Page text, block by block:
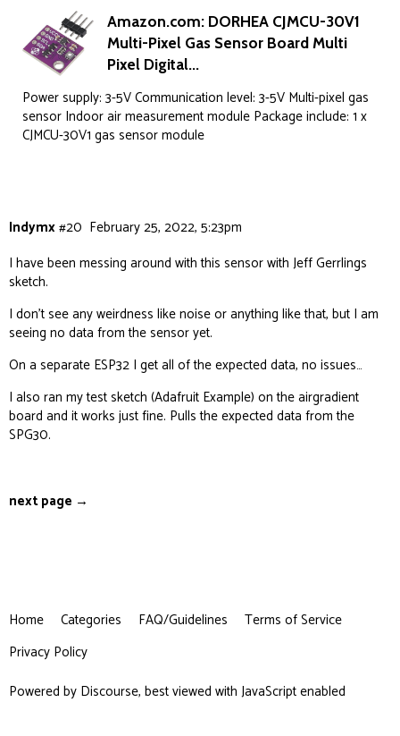
  if (hasTVOC) SGP.measure(false);
  // create payload
String payload = "{\"wifi\":" +
showTextRectangle("AQI",
    } else {
    }
    delay(1000);
  }
    payload=payload+"\"tvoc\":" + String(TVOC);
    if (hasPM) payload = payload + ",";
payload = payload + "\"rco2\":" +
    delay(1000);
Amazon.com: DORHEA CJMCU-30V1
Multi-Pixel Gas Sensor Board Multi
Pixel Digital...
Power supply: 3-5V Communication level: 3-5V Multi-pixel gas
sensor Indoor air measurement module Package include: 1 x
CJMCU-30V1 gas sensor module
Indymx February 25, 2022, 5:23pm
#20
I have been messing around with this sensor with Jeff Gerrlings
sketch.
I don’t see any weirdness like noise or anything like that, but I am
seeing no data from the sensor yet.
On a separate ESP32 I get all of the expected data, no issues…
I also ran my test sketch (Adafruit Example) on the airgradient
board and it works just fine. Pulls the expected data from the
SPG30.
next page →
Home Categories FAQ/Guidelines
Terms of Service
Privacy Policy
Powered by Discourse, best viewed with JavaScript enabled